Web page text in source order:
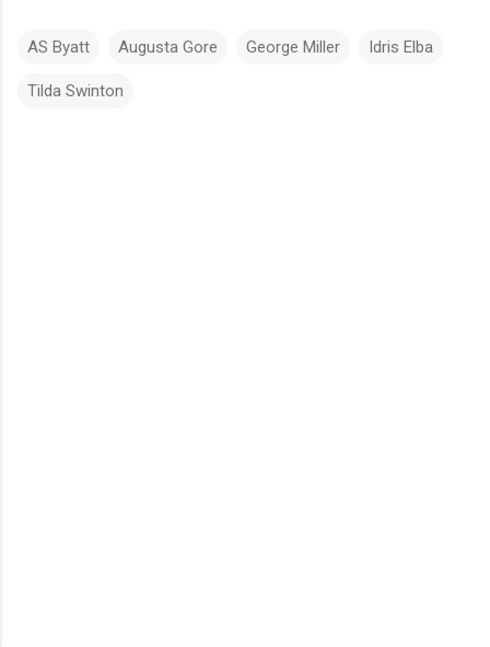
AS Byatt Augusta Gore George Miller Idris Elba
Tilda Swinton